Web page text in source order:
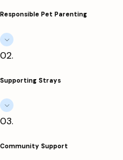
Responsible Pet Parenting
02.
Supporting Strays
03.
Community Support